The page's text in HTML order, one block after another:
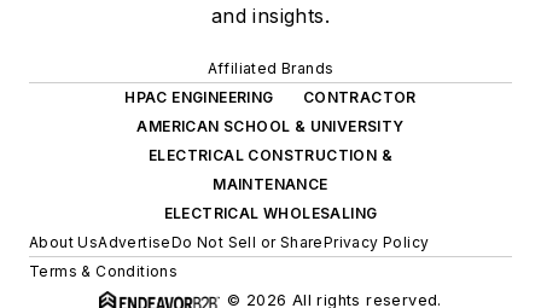
and insights.
Affiliated Brands
HPAC ENGINEERING
CONTRACTOR
AMERICAN SCHOOL & UNIVERSITY
ELECTRICAL CONSTRUCTION &
MAINTENANCE
ELECTRICAL WHOLESALING
About UsAdvertiseDo Not Sell or SharePrivacy Policy
Terms & Conditions
© 2026 All rights reserved.